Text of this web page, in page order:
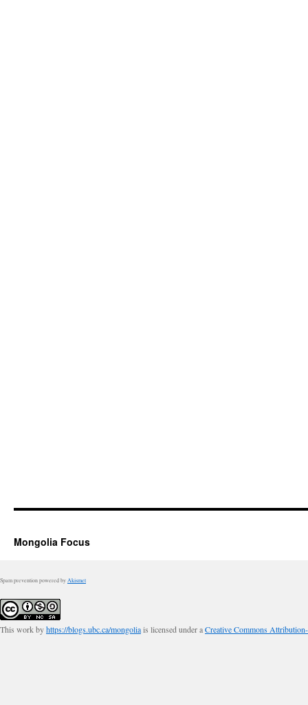
Mongolia Focus
Spam prevention powered by Akismet
This work byhttps://blogs.ubc.ca/mongoliais licensed under aCreative Commons